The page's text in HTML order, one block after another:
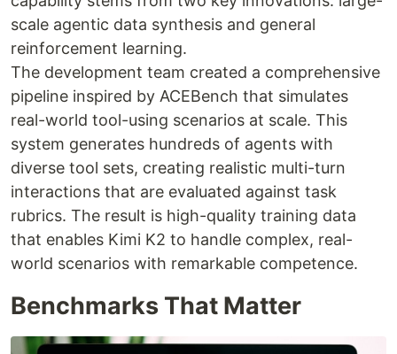
scale agentic data synthesis and general
reinforcement learning.
The development team created a comprehensive
pipeline inspired by ACEBench that simulates
real-world tool-using scenarios at scale. This
system generates hundreds of agents with
diverse tool sets, creating realistic multi-turn
interactions that are evaluated against task
rubrics. The result is high-quality training data
that enables Kimi K2 to handle complex, real-
world scenarios with remarkable competence.
Benchmarks That Matter